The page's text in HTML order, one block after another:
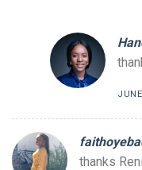
thanks Reni